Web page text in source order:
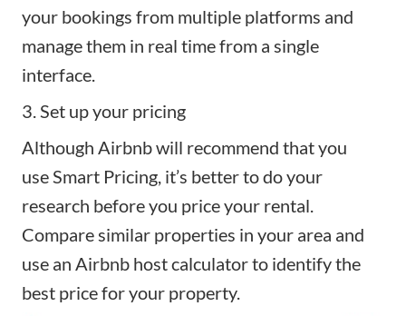
your bookings from multiple platforms and
manage them in real time from a single
interface.
3. Set up your pricing
Although Airbnb will recommend that you
useSmart Pricing, it’s better to do your
research before you price your rental.
Compare similar properties in your area and
use an Airbnb host calculatorto identify the
best price for your property.